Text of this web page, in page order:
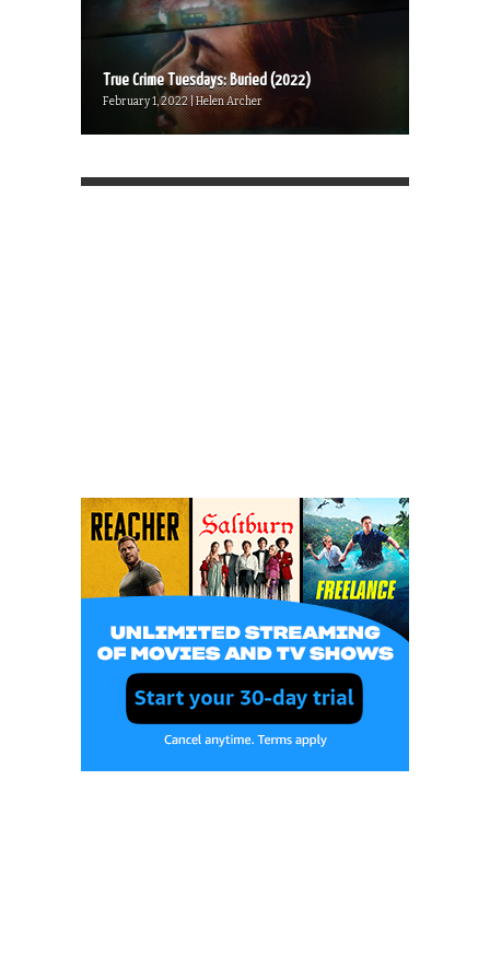
True Crime Tuesdays: Buried (2022)
February 1, 2022 | Helen Archer